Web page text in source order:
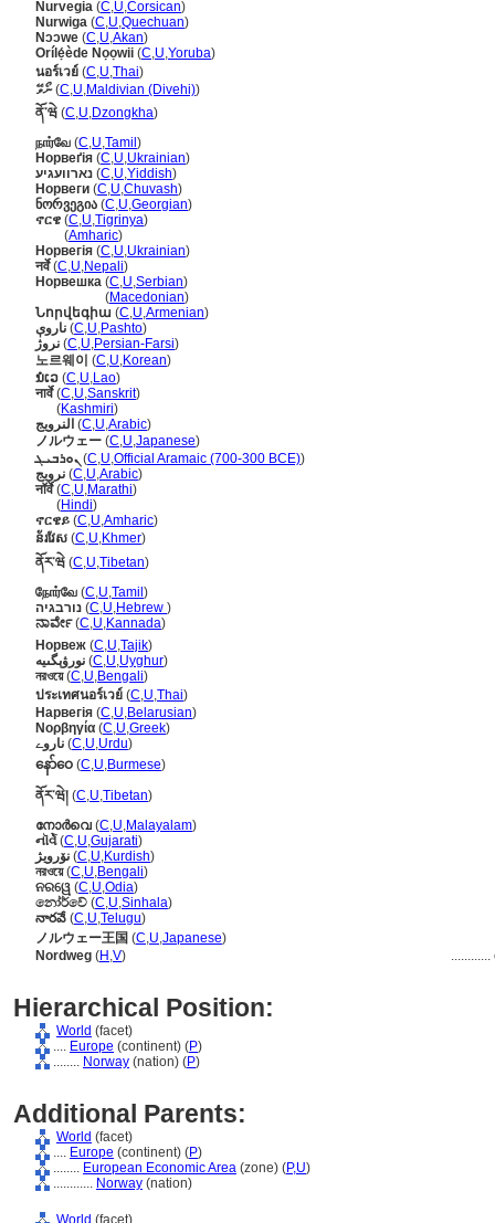
Nurvegia (C,U,Corsican)
Nurwiga (C,U,Quechuan)
Nɔɔwe (C,U,Akan)
Orílẹ́ède Nọọwii (C,U,Yoruba)
นอร์เวย์ (C,U,Thai)
ނޯވޭ(C,U,Maldivian (Divehi))
ནོ་ཝེ (C,U,Dzongkha)
நார்வே (C,U,Tamil )
Норвеґія (C,U,Ukrainian)
נארוועגיע (C,U,Yiddish)
Норвеги (C,U,Chuvash)
ნორვეგია (C,U,Georgian)
ኖርዌ (C,U,Tigrinya)
(Amharic)
Норвегія (C,U,Ukrainian)
नर्वे(C,U,Nepali)
Норвешка (C,U,Serbian)
(Macedonian)
Նորվեգիա (C,U,Armenian)
ناروې (C,U,Pashto)
نروژ (C,U,Persian-Farsi)
노르웨이 (C,U,Korean)
ນໍເວ (C,U,Lao)
नार्वे(C,U,Sanskrit)
(Kashmiri)
النرويج (C,U,Arabic)
ノルウェー (C,U,Japanese)
ܢܘܪܒܝܓ (C,U,Official Aramaic (700-300 BCE))
نرويج (C,U,Arabic)
नॉर्वे(C,U,Marathi)
(Hindi)
ኖርዌይ (C,U,Amharic)
ន័រវែស (C,U,Khmer)
ནོར་ཝེ (C,U,Tibetan)
நோர்வே (C,U,Tamil )
נורבגיה (C,U,Hebrew )
ನಾರ್ವೇ(C,U,Kannada)
Норвеж (C,U,Tajik)
نورۋېگىيە (C,U,Uyghur)
নরওয়ে(C,U,Bengali)
ประเทศนอร์เวย์ (C,U,Thai)
Нарвегія (C,U,Belarusian)
Νορβηγία (C,U,Greek)
ناروے (C,U,Urdu)
နော်ဝေ (C,U,Burmese)
ནོར་ཝེ། (C,U,Tibetan)
നോര്‍വെ (C,U,Malayalam)
નૉર્વે(C,U,Gujarati)
نۆرویژ (C,U,Kurdish)
নরওয়ে(C,U,Bengali)
ନରୱେ (C,U,Odia)
නෝර්වේ (C,U,Sinhala)
నారవే (C,U,Telugu)
ノルウェー王国 (C,U,Japanese)
Nordweg (H ,V) ............
Hierarchical Position:
World (facet)
.... Europe (continent) (P)
........ Norway (nation) (P)
Additional Parents:
World (facet)
.... Europe (continent) (P)
........ European Economic Area (zone) (P,U)
............ Norway (nation)
World (facet)